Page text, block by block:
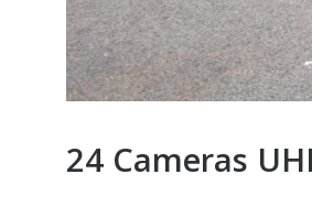
24 Cameras